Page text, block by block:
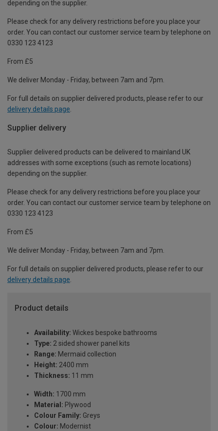
depending on the supplier.
Please check for any delivery restrictions before you place your
order. You can contact our customer service team by telephone on
0330 123 4123
From £5
We deliver Monday - Friday, between 7am and 7pm.
For full details on supplier delivered products, please refer to our
delivery details page
Supplier delivery
Supplier delivered products can be delivered to mainland UK
addresses with some exceptions (such as remote locations)
depending on the supplier.
Please check for any delivery restrictions before you place your
order. You can contact our customer service team by telephone on
0330 123 4123
From £5
We deliver Monday - Friday, between 7am and 7pm.
For full details on supplier delivered products, please refer to our
delivery details page.
Product details
Availability: Wickes bespoke bathrooms
Type: 2 sided shower panel kits
Range: Mermaid collection
Height: 2400 mm
Thickness: 11 mm
Width: 1700 mm
Material: Plywood
Colour Family: Greys
Colour: Modernist